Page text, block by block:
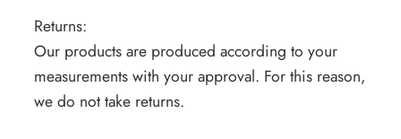
Returns:
Our products are produced according to your
measurements with your approval. For this reason,
we do not take returns.